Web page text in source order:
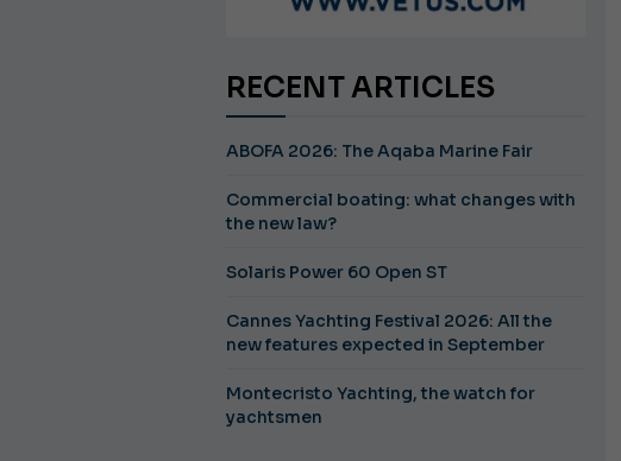
RECENT ARTICLES
ABOFA 2026: The Aqaba Marine Fair
Commercial boating: what changes with
the new law?
Solaris Power 60 Open ST
Cannes Yachting Festival 2026: All the
new features expected in September
Montecristo Yachting, the watch for
yachtsmen